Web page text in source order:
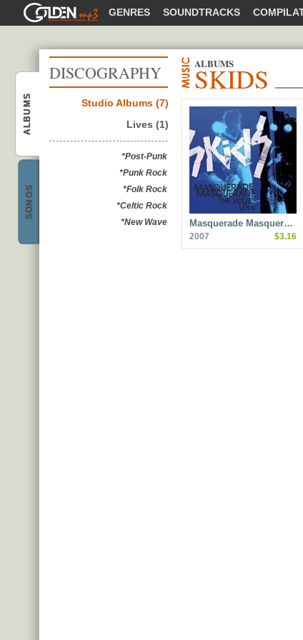
GOLDENMP3 GENRES SOUNDTRACKS
ALBUMS
SONGS
DISCOGRAPHY SKIDS
ALBUMS
Studio Albums (7)
Lives (1)
*Post-Punk
*Punk Rock
*Folk Rock
*Celtic Rock
*New Wave
Masquerade Masquer…
2007 $3.16